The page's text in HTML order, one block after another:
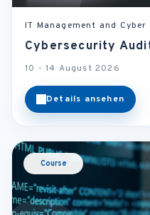
IT Management and
Cybersecurity
10 - 14 August 2026
Details ansehen
Course